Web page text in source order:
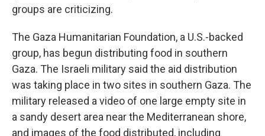
groups are criticizing.
The Gaza Humanitarian Foundation, a U.S.-backed
group, has begun distributing food in southern
Gaza. The Israeli military said the aid distribution
was taking place in two sites in southern Gaza. The
military released a video of one large empty site in
a sandy desert area near the Mediterranean shore,
and images of the food distributed, including